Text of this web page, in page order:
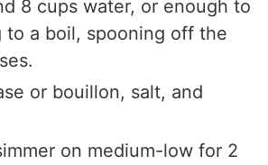
8 cups water, or enough to
to a boil, spooning off the
or bouillon, salt, and
on medium-low for 2